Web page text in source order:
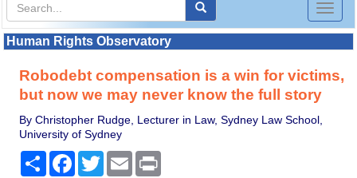
Toggle
Human Rights Observatory
Robodebt compensation is a win for victims,
but now we may never know the full story
By Christopher Rudge, Lecturer in Law, Sydney Law School,
University of Sydney
Share Facebook
TwitterEmail